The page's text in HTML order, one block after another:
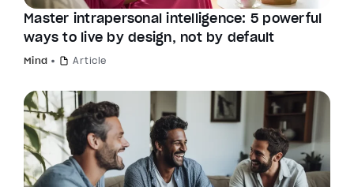
Master intrapersonal intelligence: 5 powerful
ways to live by design, not by default
Mind Article